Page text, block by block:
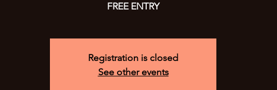
FREE ENTRY
Registration is closed
See other events